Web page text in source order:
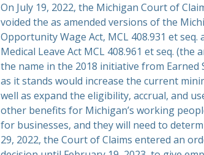
On July 19, 2022, the Michigan Court of
voided the as amended versions of the
Opportunity Wage Act, MCL 408.931 et seq.
Medical Leave Act MCL 408.961 et seq. (the
the name in the 2018 initiative from Earned
as it stands would increase the current
well as expand the eligibility, accrual, and
other benefits for Michigan’s working
for businesses, and they will need to
29, 2022, the Court of Claims entered an